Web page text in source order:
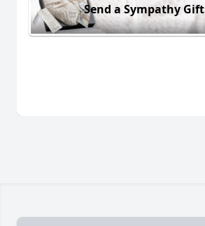
Send a Sympathy Gift